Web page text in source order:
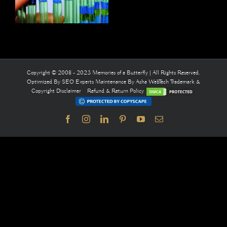
Copyright © 2008 - 2023 Memories of a Butterfly | All Rights Reserved.
Optimized By SEO Experts Maintenance By Asha WebTechTrademark &
Copyright Disclaimer
Refund & Return Policy
FacebookInstagramLinkedInPinterestYouTubeEmail